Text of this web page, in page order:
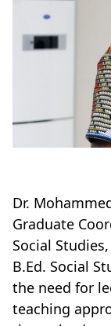
Dr.
Graduate
Social
B.Ed. Social
the need for
teaching